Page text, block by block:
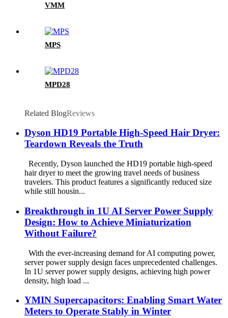
VMM
MPS
MPD28
Related BlogReviews
Dyson HD19 Portable High-Speed ​​Hair Dryer:
Teardown Reveals the Truth
Recently, Dyson launched the HD19 portable high-speed
hair dryer to meet the growing travel needs of business
travelers. This product features a significantly reduced size
while still housin...
Breakthrough in 1U AI Server Power Supply
Design: How to Achieve Miniaturization
Without Failure?
With the ever-increasing demand for AI computing power,
server power supply design faces unprecedented challenges.
In 1U server power supply designs, achieving high power
density, high load ...
YMIN Supercapacitors: Enabling Smart Water
Meters to Operate Stably in Winter